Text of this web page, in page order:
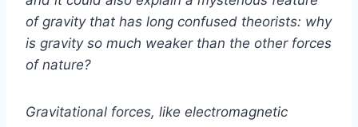
of gravity that has long confused theorists: why
is gravity so much weaker than the other forces
of nature?
Gravitational forces, like electromagnetic